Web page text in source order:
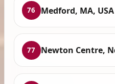
76 Medford, MA, USA
77 Newton Centre,